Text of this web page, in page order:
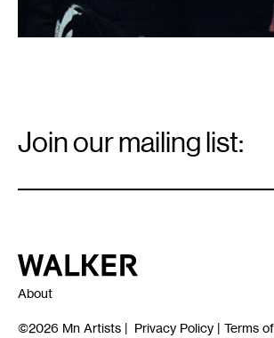
Signup
Join our mailing list:
Walker Art Center
About
©2026 Mn Artists | Privacy Policy | Terms